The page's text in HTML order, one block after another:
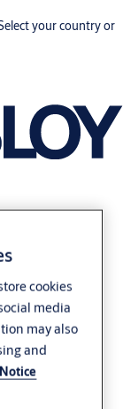
your country or
cookies
media
may also
and